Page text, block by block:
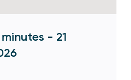
- 21